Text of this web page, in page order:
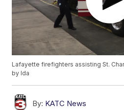
Lafayette firefighters assisting St.
by Ida
By: KATC News